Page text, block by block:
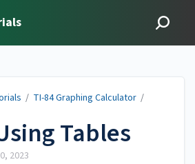
/ TI-84 Graphing Calculator /
Tables
2023